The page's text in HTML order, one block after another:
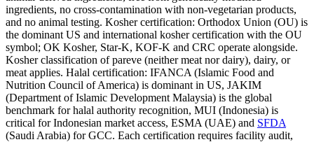
ingredients, no cross-contamination with non-vegetarian products,
and no animal testing. Kosher certification: Orthodox Union (OU) is
the dominant US and international kosher certification with the OU
symbol; OK Kosher, Star-K, KOF-K and CRC operate alongside.
Kosher classification of pareve (neither meat nor dairy), dairy, or
meat applies. Halal certification: IFANCA (Islamic Food and
Nutrition Council of America) is dominant in US, JAKIM
(Department of Islamic Development Malaysia) is the global
benchmark for halal authority recognition, MUI (Indonesia) is
critical for Indonesian market access, ESMA (UAE) and SFDA
(Saudi Arabia) for GCC. Each certification requires facility audit,